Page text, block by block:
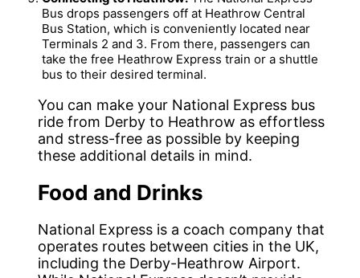
Bus drops passengers off at Heathrow Central
Bus Station, which is conveniently located near
Terminals 2 and 3. From there, passengers can
take the free Heathrow Express train or a shuttle
bus to their desired terminal.
You can make your National Express bus
ride from Derby to Heathrow as effortless
and stress-free as possible by keeping
these additional details in mind.
Food and Drinks
National Express is a coach company that
operates routes between cities in the UK,
including the Derby-Heathrow Airport.